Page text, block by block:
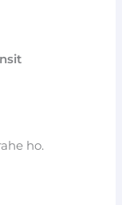
ho.